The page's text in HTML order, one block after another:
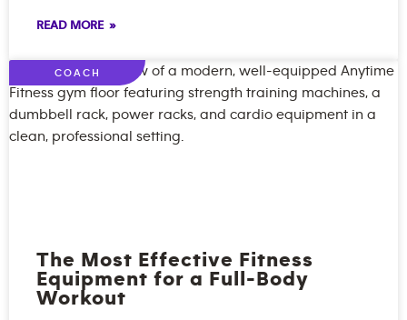
READ MORE »
COACH
The Most Effective Fitness
Equipment for a Full-Body
Workout